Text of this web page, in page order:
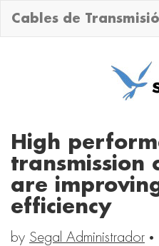
Cables de
High
transmission
are
efficiency
by Segal Administrador ·